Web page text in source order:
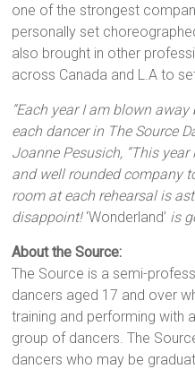
one of the strongest
personally set
also brought in other
across Canada and L.A to
“Each year I am blown
each dancer in The Source
Joanne Pesusich, “This
and well rounded company
room at each rehearsal is
disappoint! ‘Wonderland’ is
About the Source:
The Source is a semi-
dancers aged 17 and over
training and performing with
group of dancers. The
dancers who may be